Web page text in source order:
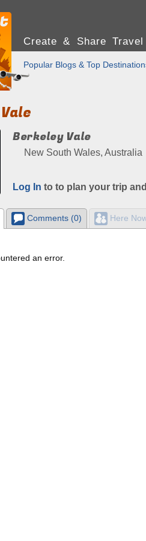
Create & Share Travel
Popular Blogs & Top
Berkeley Vale
New South Wales, Australia
Log In to to plan your trip
Comments (0) Here
an error.